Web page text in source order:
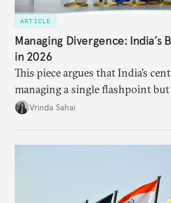
ARTICLE
Managing Divergence: India’s
in 2026
This piece argues that India’s
managing a single flashpoint
underlying tension between
Vrinda Sahai